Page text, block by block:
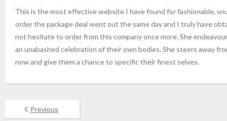
This is the most effective website I have found for fashionable,
order the package deal went out the same day and I truly have
not hesitate to order from this company once more. She
an unabashed celebration of their own bodies. She steers away
now and give them a chance to specific their finest selves.
Previous